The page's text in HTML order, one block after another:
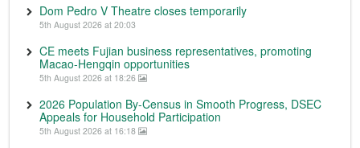
Dom Pedro V Theatre closes temporarily
5th August 2026 at 20:03
CE meets Fujian business representatives, promoting
Macao-Hengqin opportunities
5th August 2026 at 18:26
2026 Population By-Census in Smooth Progress, DSEC
Appeals for Household Participation
5th August 2026 at 16:18